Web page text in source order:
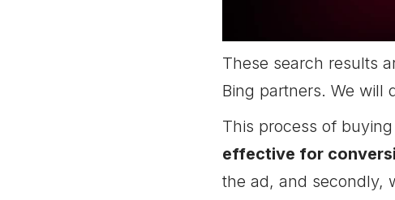
These search results
Bing partners. We will
This process of
effective for
the ad, and secondly,